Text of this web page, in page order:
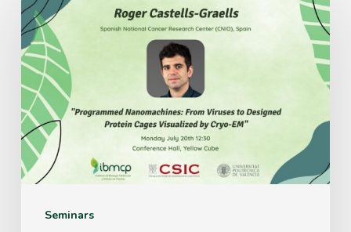
Seminars
July
20th
12:30
Conference
Hall,
Yellow
Cube